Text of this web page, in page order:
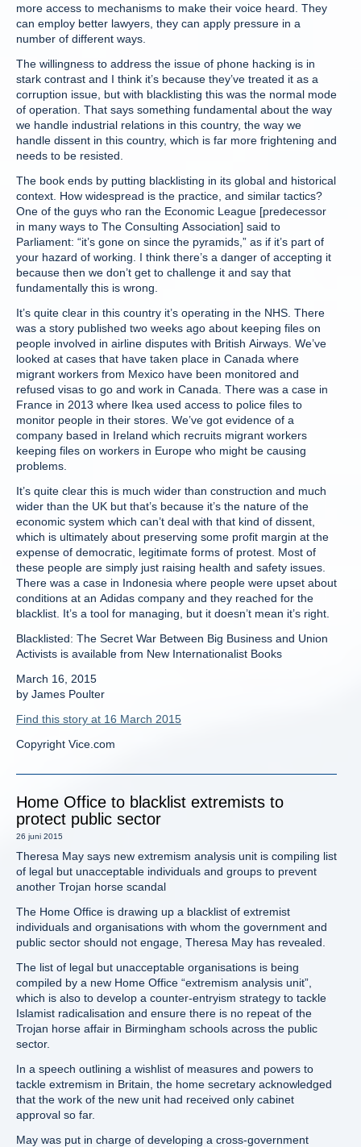
more access to mechanisms to make their voice heard. They
can employ better lawyers, they can apply pressure in a
number of different ways.
The willingness to address the issue of phone hacking is in
stark contrast and I think it’s because they’ve treated it as a
corruption issue, but with blacklisting this was the normal mode
of operation. That says something fundamental about the way
we handle industrial relations in this country, the way we
handle dissent in this country, which is far more frightening and
needs to be resisted.
The book ends by putting blacklisting in its global and historical
context. How widespread is the practice, and similar tactics?
One of the guys who ran the Economic League [predecessor
in many ways to The Consulting Association] said to
Parliament: “it’s gone on since the pyramids,” as if it’s part of
your hazard of working. I think there’s a danger of accepting it
because then we don’t get to challenge it and say that
fundamentally this is wrong.
It’s quite clear in this country it’s operating in the NHS. There
was a story published two weeks ago about keeping files on
people involved in airline disputes with British Airways. We’ve
looked at cases that have taken place in Canada where
migrant workers from Mexico have been monitored and
refused visas to go and work in Canada. There was a case in
France in 2013 where Ikea used access to police files to
monitor people in their stores. We’ve got evidence of a
company based in Ireland which recruits migrant workers
keeping files on workers in Europe who might be causing
problems.
It’s quite clear this is much wider than construction and much
wider than the UK but that’s because it’s the nature of the
economic system which can’t deal with that kind of dissent,
which is ultimately about preserving some profit margin at the
expense of democratic, legitimate forms of protest. Most of
these people are simply just raising health and safety issues.
There was a case in Indonesia where people were upset about
conditions at an Adidas company and they reached for the
blacklist. It’s a tool for managing, but it doesn’t mean it’s right.
Blacklisted: The Secret War Between Big Business and Union
Activists is available from New Internationalist Books
March 16, 2015
by James Poulter
Find this story at 16 March 2015
Copyright Vice.com
Home Office to blacklist extremists to
protect public sector
26 juni 2015
Theresa May says new extremism analysis unit is compiling list
of legal but unacceptable individuals and groups to prevent
another Trojan horse scandal
The Home Office is drawing up a blacklist of extremist
individuals and organisations with whom the government and
public sector should not engage, Theresa May has revealed.
The list of legal but unacceptable organisations is being
compiled by a new Home Office “extremism analysis unit”,
which is also to develop a counter-entryism strategy to tackle
Islamist radicalisation and ensure there is no repeat of the
Trojan horse affair in Birmingham schools across the public
sector.
In a speech outlining a wishlist of measures and powers to
tackle extremism in Britain, the home secretary acknowledged
that the work of the new unit had received only cabinet
approval so far.
May was put in charge of developing a cross-government